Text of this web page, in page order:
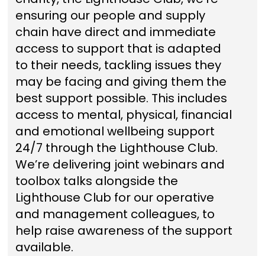
ensuring our people and supply
chain have direct and immediate
access to support that is adapted
to their needs, tackling issues they
may be facing and giving them the
best support possible. This includes
access to mental, physical, financial
and emotional wellbeing support
24/7 through the Lighthouse Club.
We’re delivering joint webinars and
toolbox talks alongside the
Lighthouse Club for our operative
and management colleagues, to
help raise awareness of the support
available.